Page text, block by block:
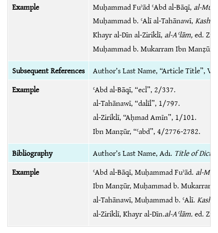
Example
Muḥammad Fuʾād ʿAbd al-Bāqī, al-
Muḥammad b. ʿAlī al-Tahānawī,
Khayr al-Dīn al-Ziriklī, al-Aʿlām,ed.
Muḥammad b. Mukarram Ibn Manẓūr,
Subsequent References
Author’s Last Name, “Article Title”,
Example
ʿAbd al-Bāqī, “ecl”, 2/337.
al-Tahānawī, “dalīl”, 1/797.
al-Ziriklī, “Aḥmad Amīn”, 1/101.
Ibn Manẓūr, “ʿabd”, 4/2776-2782.
Bibliography
Author’s Last Name, Adı. Title of
Example
ʿAbd al-Bāqī, Muḥammad Fuʾād. al-
Ibn Manẓūr, Muḥammad b. Mukarram.
al-Tahānawī, Muḥammad b. ʿAlī.
al-Ziriklī, Khayr al-Dīn.al-Aʿlām. ed.